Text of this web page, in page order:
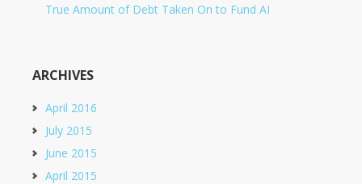
True Amount of Debt Taken On to Fund AI
ARCHIVES
April 2016
July 2015
June 2015
April 2015